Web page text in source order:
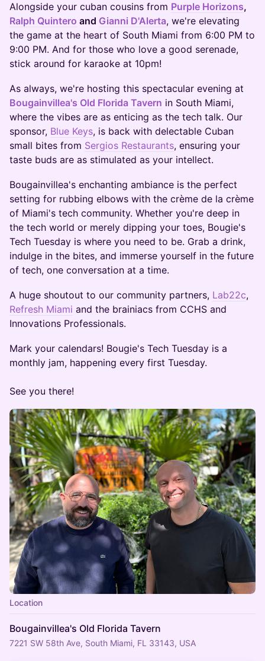
Alongside your cuban cousins from Purple Horizons,
Ralph Quintero and Gianni D'Alerta, we're elevating
the game at the heart of South Miami from 6:00 PM to
9:00 PM. And for those who love a good serenade,
stick around for karaoke at 10pm!
As always, we're hosting this spectacular evening at
Bougainvillea's Old Florida Tavern in South Miami,
where the vibes are as enticing as the tech talk. Our
sponsor, Blue Keys, is back with delectable Cuban
small bites from Sergios Restaurants, ensuring your
taste buds are as stimulated as your intellect.
Bougainvillea's enchanting ambiance is the perfect
setting for rubbing elbows with the crème de la crème
of Miami's tech community. Whether you're deep in
the tech world or merely dipping your toes, Bougie's
Tech Tuesday is where you need to be. Grab a drink,
indulge in the bites, and immerse yourself in the future
of tech, one conversation at a time.
A huge shoutout to our community partners, Lab22c,
Refresh Miami and the brainiacs from CCHS and
Innovations Professionals.
Mark your calendars! Bougie's Tech Tuesday is a
monthly jam, happening every first Tuesday.
See you there!
Location
Bougainvillea's Old Florida Tavern
7221 SW 58th Ave, South Miami, FL 33143, USA